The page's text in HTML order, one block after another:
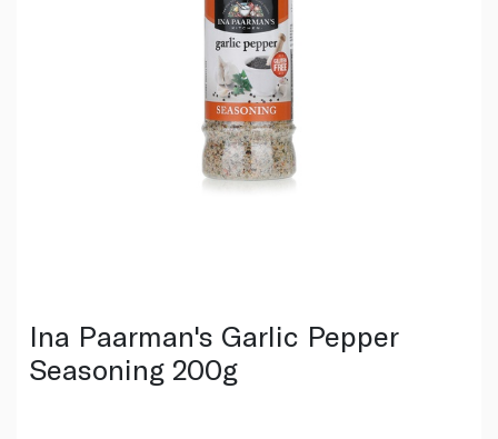
Ina Paarman's Garlic Pepper
Seasoning 200g